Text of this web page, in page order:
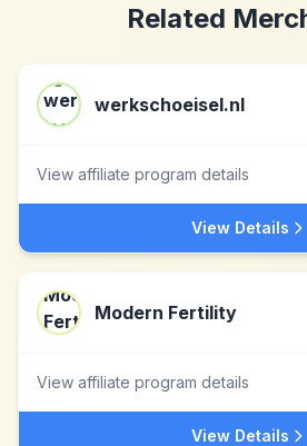
Related
werkschoeisel.nl
View affiliate program details
View Details
Modern Fertility
View affiliate program details
View Details